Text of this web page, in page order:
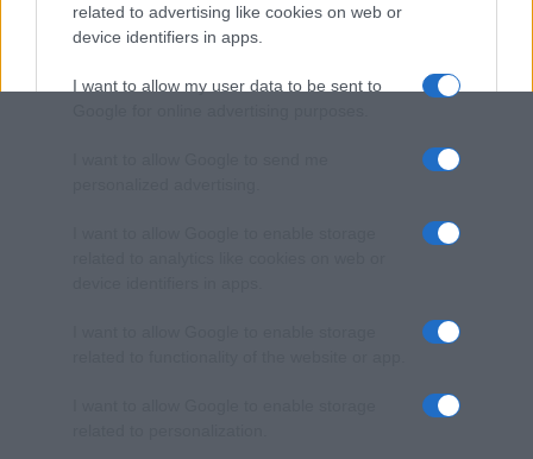
related to advertising like cookies on web or
device identifiers in apps.
I want to allow my user data to be sent to